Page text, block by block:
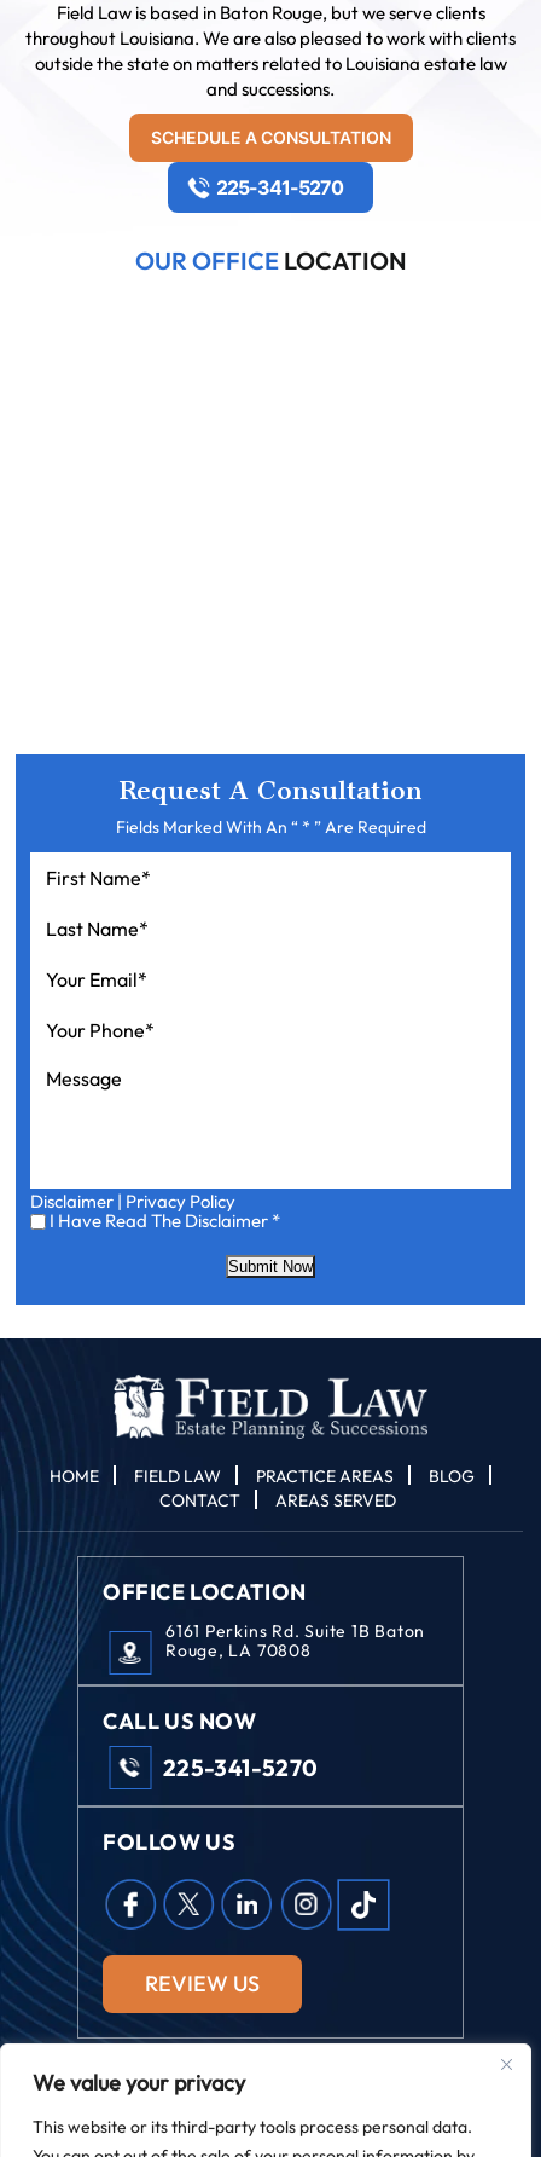
We value your privacy
This website or its third-party tools process personal data.
Field Law is based in Baton Rouge, but we serve clients
throughout Louisiana. We are also pleased to work with clients
outside the state on matters related to Louisiana estate law
and successions.
SCHEDULE A CONSULTATION
225-341-5270
OUR OFFICELOCATION
Request A Consultation
Fields Marked With An “ * ” Are Required
First
Name *
Name *
Your
Email *
Your
Phone
*
Message
Disclaimer | Privacy Policy
I
Have
Disclaimer *
I Have Read The Disclaimer *
Submit Now
HOME FIELD LAW PRACTICE AREAS
BLOG
CONTACT
AREAS SERVED
OFFICE LOCATION
6161 Perkins Rd. Suite 1B Baton
Rouge, LA 70808
CALL US NOW
225-341-5270
FOLLOW US
REVIEW US
*Images Are Obtained Under License From Canva And Other